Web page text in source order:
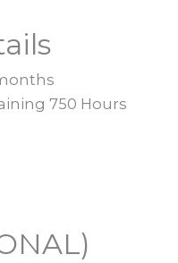
750 Hours